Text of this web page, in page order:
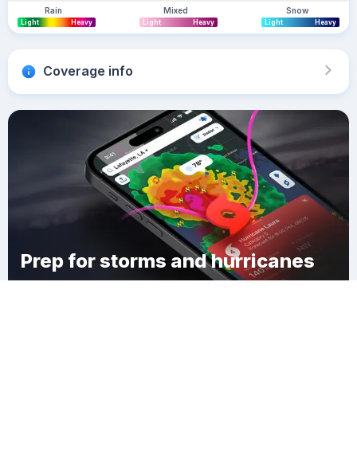
Rain
Light Heavy
Mixed
Light Heavy
Snow
Light Heavy
Coverage info
Prep for storms and hurricanes